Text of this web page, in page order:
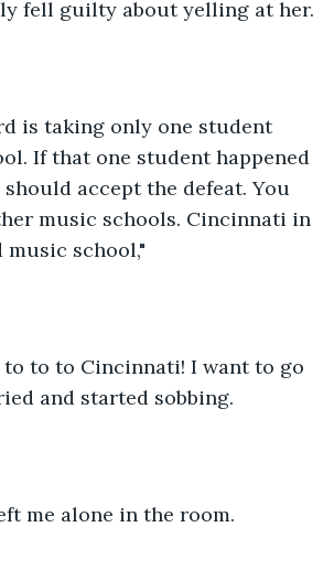
fell guilty about yelling at her.
is taking only one student
If that one student happened
should accept the defeat. You
music schools. Cincinnati in
music school,"
to to Cincinnati! I want to go
and started sobbing.
me alone in the room.